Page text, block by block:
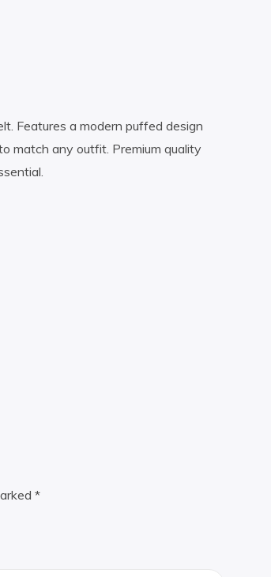
Features a modern puffed design
match any outfit. Premium quality
*